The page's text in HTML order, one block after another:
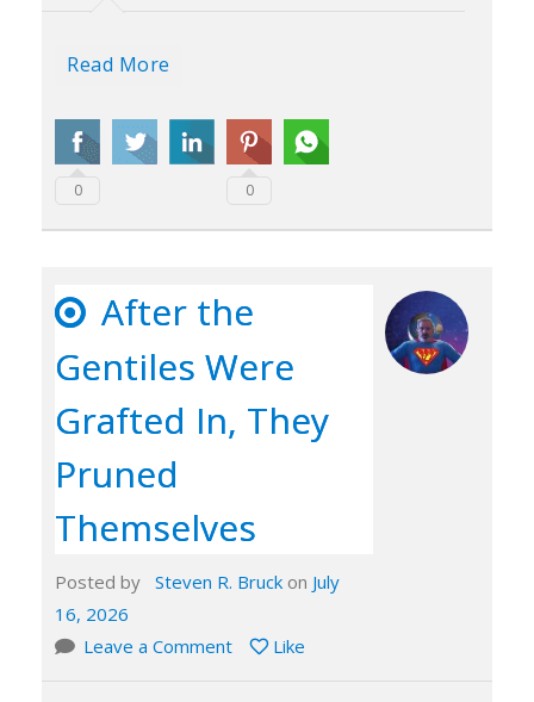
Read More
0 0
After the
Gentiles Were
Grafted In, They
Pruned
Themselves
Posted by Steven R. Bruck on July
16, 2026
Leave a Comment
Like